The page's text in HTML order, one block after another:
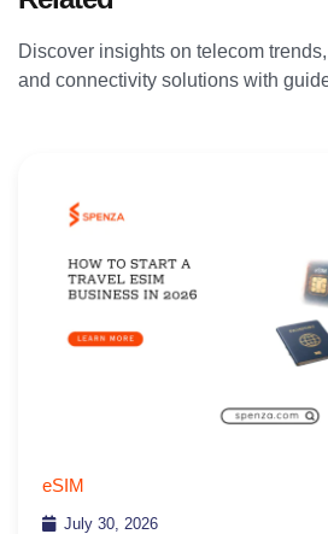
Discover insights on telecom
and connectivity solutions with
eSIM
July 30, 2026